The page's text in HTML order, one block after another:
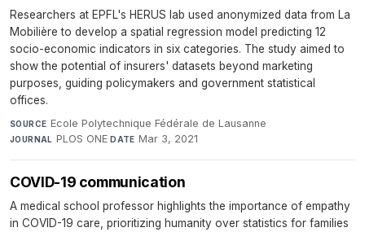
Researchers at EPFL's HERUS lab used anonymized data from La
Mobilière to develop a spatial regression model predicting 12
socio-economic indicators in six categories. The study aimed to
show the potential of insurers' datasets beyond marketing
purposes, guiding policymakers and government statistical
offices.
SOURCE Ecole Polytechnique Fédérale de Lausanne·
JOURNAL PLOS ONE·DATE Mar 3, 2021
COVID-19 communication
A medical school professor highlights the importance of empathy
in COVID-19 care, prioritizing humanity over statistics for families